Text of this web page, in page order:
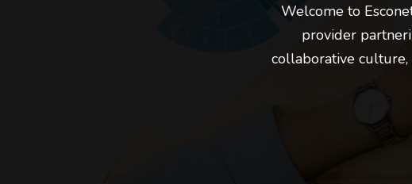
Welcome to
provider
collaborative